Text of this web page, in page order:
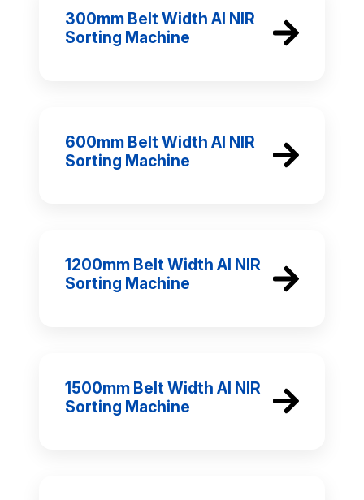
300mm Belt Width AI NIR
Sorting Machine
600mm Belt Width AI NIR
Sorting Machine
1200mm Belt Width AI NIR
Sorting Machine
1500mm Belt Width AI NIR
Sorting Machine